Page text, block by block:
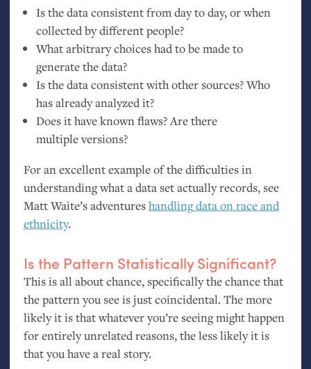
Is the data consistent from day to day, or when
collected by different people?
What arbitrary choices had to be made to
generate the data?
Is the data consistent with other sources? Who
has already analyzed it?
Does it have known flaws? Are there
multiple versions?
For an excellent example of the difficulties in
understanding what a data set actually records, see
Matt Waite’s adventureshandling data on race and
ethnicity.
Is the Pattern Statistically Significant?
This is all about chance, specifically the chance that
the pattern you see is just coincidental. The more
likely it is that whatever you’re seeing might happen
for entirely unrelated reasons, the less likely it is
that you have a real story.